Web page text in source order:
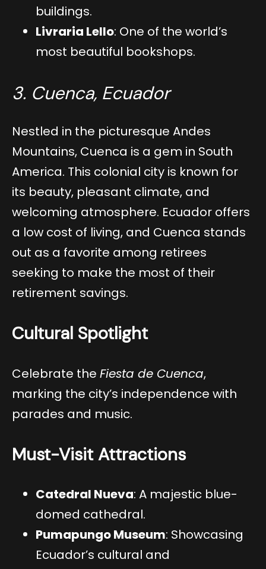
buildings.
Livraria Lello: One of the world’s
most beautiful bookshops.
3. Cuenca, Ecuador
Nestled in the picturesque Andes
Mountains, Cuenca is a gem in South
America. This colonial city is known for
its beauty, pleasant climate, and
welcoming atmosphere. Ecuador offers
a low cost of living, and Cuenca stands
out as a favorite among retirees
seeking to make the most of their
retirement savings.
Cultural Spotlight
Celebrate the Fiesta de Cuenca,
marking the city’s independence with
parades and music.
Must-Visit Attractions
Catedral Nueva: A majestic blue-
domed cathedral.
Pumapungo Museum: Showcasing
Ecuador’s cultural and